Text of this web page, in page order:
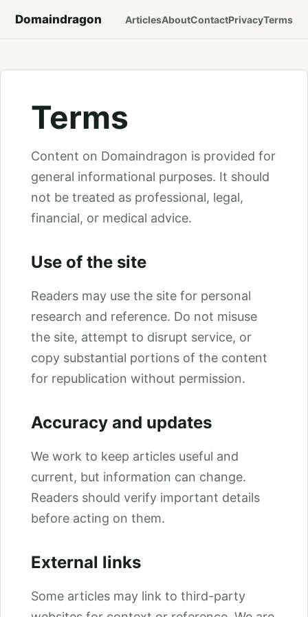
Domaindragon ArticlesAboutContactPrivacyTerms
Terms
Content on Domaindragon is provided for
general informational purposes. It should
not be treated as professional, legal,
financial, or medical advice.
Use of the site
Readers may use the site for personal
research and reference. Do not misuse
the site, attempt to disrupt service, or
copy substantial portions of the content
for republication without permission.
Accuracy and updates
We work to keep articles useful and
current, but information can change.
Readers should verify important details
before acting on them.
External links
Some articles may link to third-party